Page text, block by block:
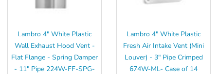
Lambro 4" White Plastic
Wall Exhaust Hood Vent -
Flat Flange - Spring Damper
- 11" Pipe 224W-FF-SPG-
Lambro 4" White Plastic
Fresh Air Intake Vent (Mini
Louver) - 3" Pipe Crimped
674W-ML- Case of 14